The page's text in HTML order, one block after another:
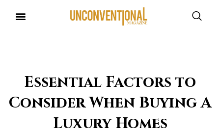
Essential Factors to
Consider When Buying A
Luxury Homes